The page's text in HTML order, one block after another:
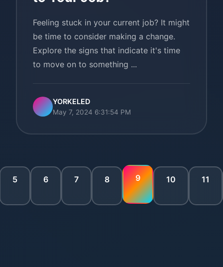
Feeling stuck in your current job? It might
be time to consider making a change.
Explore the signs that indicate it's time
to move on to something ...
YORKELED
May 7, 2024 6:31:54 PM
5 6 7 8 9 10 11